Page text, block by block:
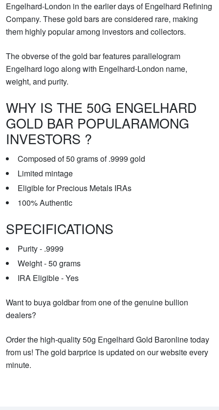
Engelhard-London in the earlier days of Engelhard Refining
Company. These gold bars are considered rare, making
them highly popular among investors and collectors.
The obverse of the gold bar features parallelogram
Engelhard logo along with Engelhard-London name,
weight, and purity.
WHY IS THE 50G ENGELHARD
GOLD BAR POPULARAMONG
INVESTORS ?
Composed of 50 grams of .9999 gold
Limited mintage
Eligible for Precious Metals IRAs
100% Authentic
SPECIFICATIONS
Purity - .9999
Weight - 50 grams
IRA Eligible - Yes
Want to buya goldbar from one of the genuine bullion
dealers?
Order the high-quality 50g Engelhard Gold Baronline today
from us! The gold barprice is updated on our website every
minute.